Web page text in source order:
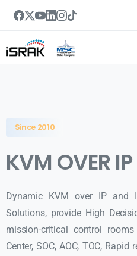
Since 2010
KVM OVER IP
Dynamic KVM over IP and
Solutions, provide High
mission-critical control
Center, SOC, AOC, TOC,